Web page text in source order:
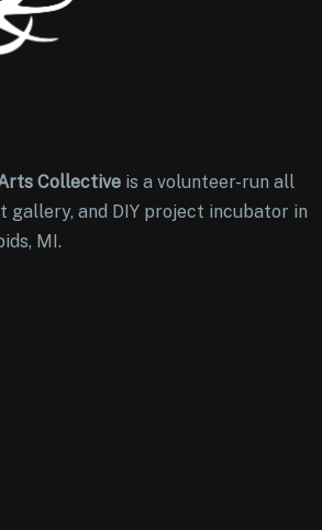
Collective is a volunteer-run all
gallery, and DIY project incubator in
MI.